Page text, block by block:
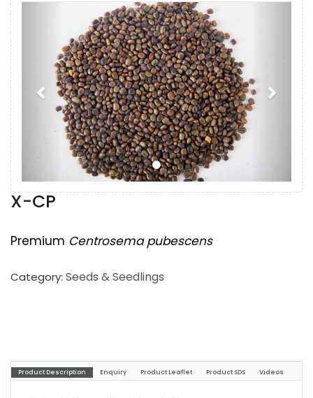
Next
X-CP
Premium Centrosema pubescens
Category: Seeds & Seedlings
Product Description Enquiry Product Leaflet Product SDS Videos